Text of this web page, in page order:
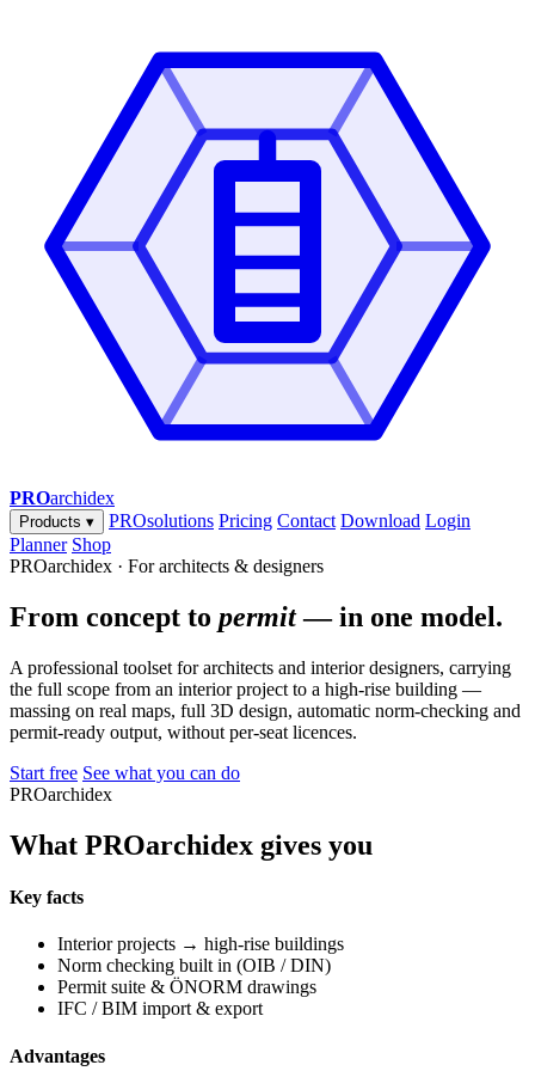
PROarchidex
Products ▾ PROsolutions Pricing Contact Download Login
Planner Shop
PROarchidex · For architects & designers
From concept to permit— in one model.
A professional toolset for architects and interior designers, carrying
the full scope from an interior project to a high-rise building —
massing on real maps, full 3D design, automatic norm-checking and
permit-ready output, without per-seat licences.
Start free See what you can do
PROarchidex
What PROarchidex gives you
Key facts
Interior projects → high-rise buildings
Norm checking built in (OIB / DIN)
Permit suite & ÖNORM drawings
IFC / BIM import & export
Advantages